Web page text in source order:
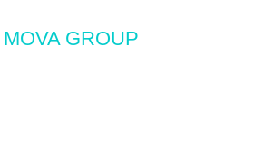
GROUP